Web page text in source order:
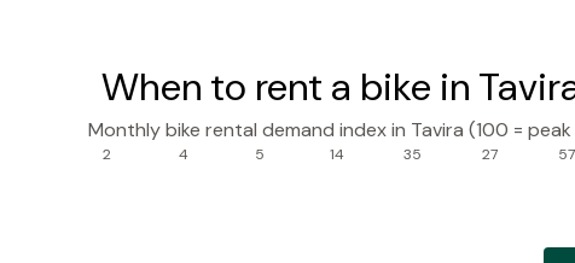
When to rent a bike in
Monthly bike rental demand index in Tavira (100 =
2 4 5 14 35 27 57